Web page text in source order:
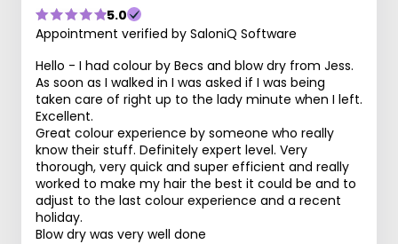
5.0
Appointment verified by SaloniQ Software
Hello - I had colour by Becs and blow dry from Jess.
As soon as I walked in I was asked if I was being
taken care of right up to the lady minute when I left.
Excellent.
Great colour experience by someone who really
know their stuff. Definitely expert level. Very
thorough, very quick and super efficient and really
worked to make my hair the best it could be and to
adjust to the last colour experience and a recent
holiday.
Blow dry was very well done